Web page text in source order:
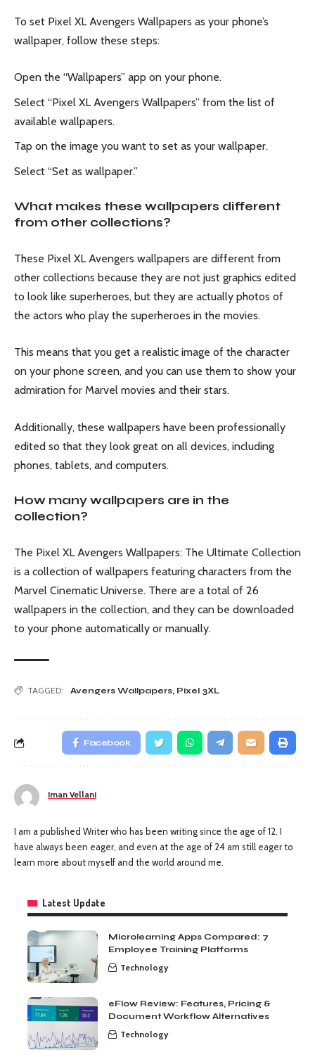
To set Pixel XL Avengers Wallpapers as your phone’s
wallpaper, follow these steps:
Open the “Wallpapers” app on your phone.
Select “Pixel XL Avengers Wallpapers” from the list of
available wallpapers.
Tap on the image you want to set as your wallpaper.
Select “Set as wallpaper.”
What makes these wallpapers different
from other collections?
These Pixel XL Avengers wallpapers are different from
other collections because they are not just graphics edited
to look like superheroes, but they are actually photos of
the actors who play the superheroes in the movies.
This means that you get a realistic image of the character
on your phone screen, and you can use them to show your
admiration for Marvel movies and their stars.
Additionally, these wallpapers have been professionally
edited so that they look great on all devices, including
phones, tablets, and computers.
How many wallpapers are in the
collection?
The Pixel XL Avengers Wallpapers: The Ultimate Collection
is a collection of wallpapers featuring characters from the
Marvel Cinematic Universe. There are a total of 26
wallpapers in the collection, and they can be downloaded
to your phone automatically or manually.
TAGGED: Avengers Wallpapers Pixel 3XL
Facebook
Iman Vellani
I am a published Writer who has been writing since the age of 12. I
have always been eager, and even at the age of 24 am still eager to
learn more about myself and the world around me.
Latest Update
Microlearning Apps Compared: 7
Employee Training Platforms
Technology
eFlow Review: Features, Pricing &
Document Workflow Alternatives
Technology